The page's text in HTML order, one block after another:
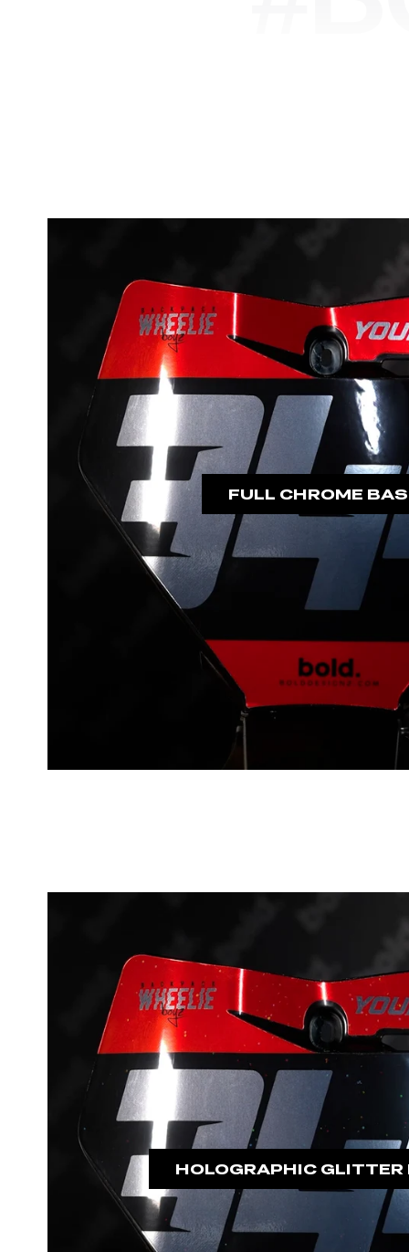
FULL CHROME
HOLOGRAPHIC GLITTER